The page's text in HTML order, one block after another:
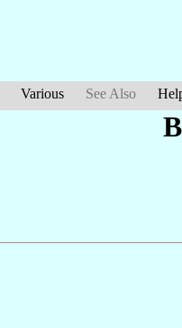
Various See Also